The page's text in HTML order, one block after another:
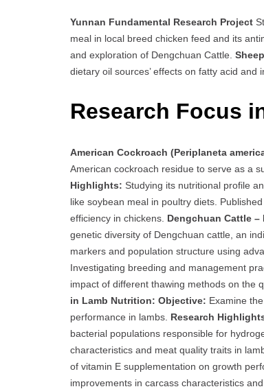
Yunnan Fundamental Research Project
meal in local breed chicken feed and its
and exploration of Dengchuan Cattle.
dietary oil sources’ effects on fatty acid and
Research Focus
American Cockroach (Periplaneta
American cockroach residue to serve as a
Highlights: Studying its nutritional profile
like soybean meal in poultry diets.
efficiency in chickens. Dengchuan Cattle –
genetic diversity of Dengchuan cattle, an
markers and population structure using
Investigating breeding and management
impact of different thawing methods on the
in Lamb Nutrition: Objective: Examine
performance in lambs. Research
bacterial populations responsible for
characteristics and meat quality traits in
of vitamin E supplementation on growth
improvements in carcass characteristics